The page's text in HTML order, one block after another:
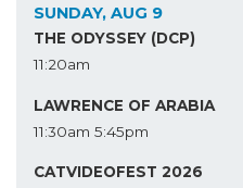
SUNDAY, AUG 9
THE ODYSSEY (DCP)
11:20am
LAWRENCE OF ARABIA
11:30am 5:45pm
CATVIDEOFEST 2026